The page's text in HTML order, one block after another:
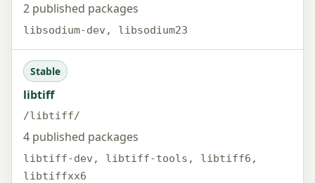
2 published packages
libsodium-dev, libsodium23
Stable
libtiff
/libtiff/
4 published packages
libtiff-dev, libtiff-tools, libtiff6,
libtiffxx6